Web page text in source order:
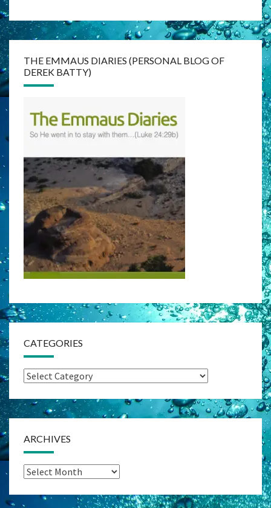
THE EMMAUS DIARIES (PERSONAL BLOG OF
DEREK BATTY)
CATEGORIES
Categories
ARCHIVES
Archives